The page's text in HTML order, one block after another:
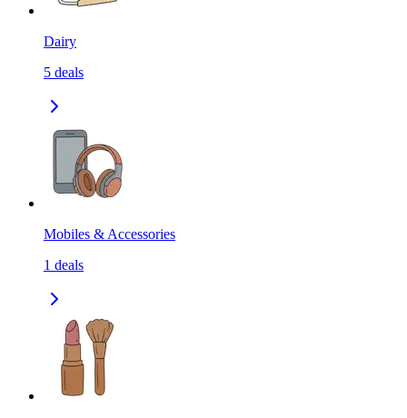
Dairy
5 deals
Mobiles & Accessories
1 deals